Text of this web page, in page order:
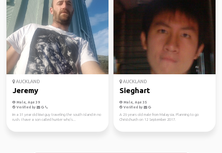
AUCKLAND
Jeremy
Male, Age 39
Verified by
Im a 31 year old kiwi guy traveling the south island in no
rush. I have a son called hunter who's...
AUCKLAND
Sieghart
Male, Age 35
Verified by
A 26 years old male from Malaysia. Planning to go
Christchurch on 12 September 2017.